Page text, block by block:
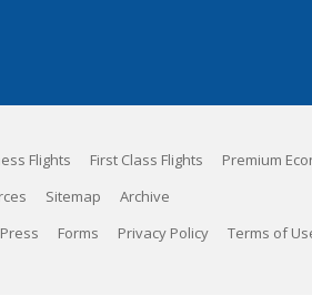
Flights First Class Flights Premium
Sitemap Archive
Press Forms Privacy Policy Terms of